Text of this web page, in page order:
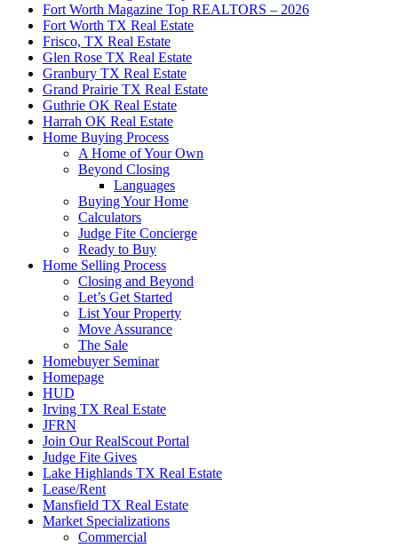
Fort Worth Magazine Top REALTORS – 2026
Fort Worth TX Real Estate
Frisco, TX Real Estate
Glen Rose TX Real Estate
Granbury TX Real Estate
Grand Prairie TX Real Estate
Guthrie OK Real Estate
Harrah OK Real Estate
Home Buying Process
A Home of Your Own
Beyond Closing
Languages
Buying Your Home
Calculators
Judge Fite Concierge
Ready to Buy
Home Selling Process
Closing and Beyond
Let’s Get Started
List Your Property
Move Assurance
The Sale
Homebuyer Seminar
Homepage
HUD
Irving TX Real Estate
JFRN
Join Our RealScout Portal
Judge Fite Gives
Lake Highlands TX Real Estate
Lease/Rent
Mansfield TX Real Estate
Market Specializations
Commercial